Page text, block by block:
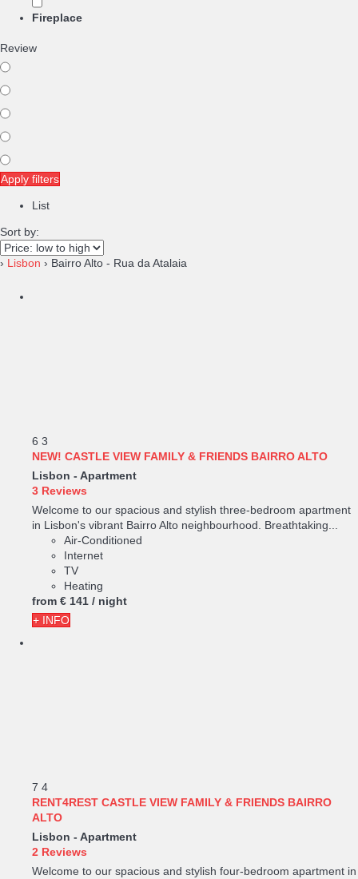
Fireplace
Review
Apply filters
List
Sort by:
› Lisbon › Bairro Alto - Rua da Atalaia
6 3
NEW! CASTLE VIEW FAMILY & FRIENDS BAIRRO ALTO
Lisbon - Apartment
3 Reviews
Welcome to our spacious and stylish three-bedroom apartment
in Lisbon's vibrant Bairro Alto neighbourhood. Breathtaking...
Air-Conditioned
Internet
TV
Heating
from € 141 / night
+ INFO
7 4
RENT4REST CASTLE VIEW FAMILY & FRIENDS BAIRRO
ALTO
Lisbon - Apartment
2 Reviews
Welcome to our spacious and stylish four-bedroom apartment in